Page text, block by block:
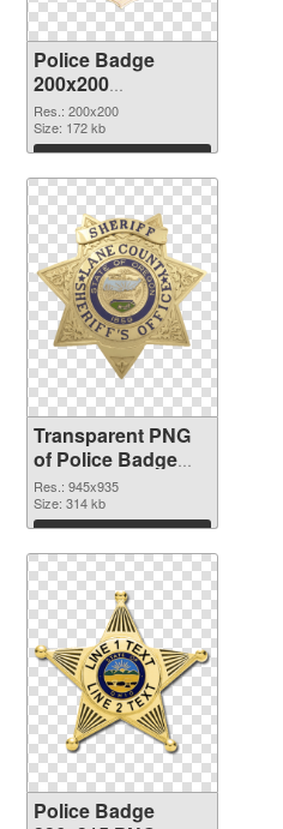
Police Badge
200x200
transparent PNG
graphic
Res.: 200x200
Size: 172 kb
Download
Transparent PNG
of Police Badge
945x935
Res.: 945x935
Size: 314 kb
Download
Police Badge